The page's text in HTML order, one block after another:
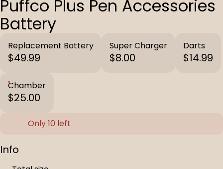
Puffco Plus Pen Accessories
Battery
Replacement Battery
$49.99
Super Charger
$8.00
Darts
$14.99
Chamber
$25.00
Only 10 left
Info